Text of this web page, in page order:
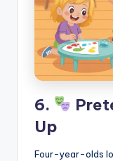
6.
Up
Four-year-olds